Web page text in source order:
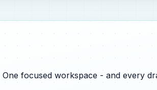
One focused workspace - and every